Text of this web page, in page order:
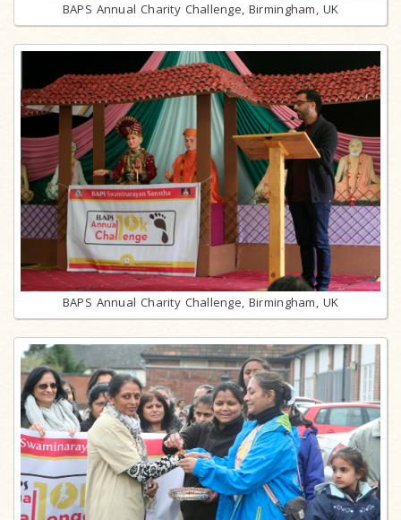
BAPS Annual Charity Challenge, Birmingham, UK
BAPS Annual Charity Challenge, Birmingham, UK